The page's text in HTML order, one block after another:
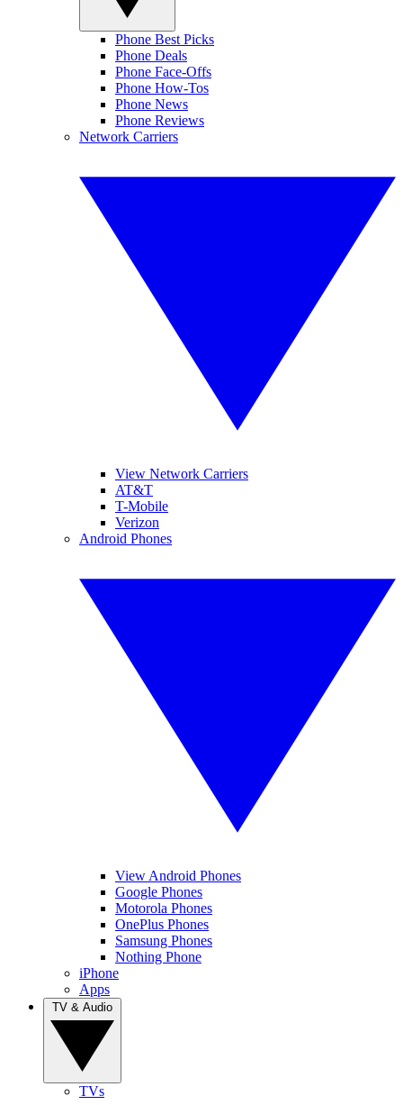
Phone Best Picks
Phone Deals
Phone Face-Offs
Phone How-Tos
Phone News
Phone Reviews
Network Carriers
View Network Carriers
AT&T
T-Mobile
Verizon
Android Phones
View Android Phones
Google Phones
Motorola Phones
OnePlus Phones
Samsung Phones
Nothing Phone
iPhone
Apps
TVs